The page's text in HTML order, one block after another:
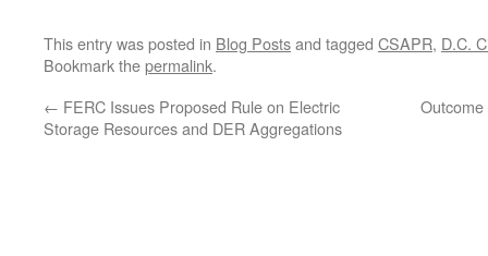
This entry was posted in Blog Postsand tagged CSAPR, D.C.
Bookmark thepermalink.
← FERC Issues Proposed Rule on Electric
Storage Resources and DER Aggregations
Outcome